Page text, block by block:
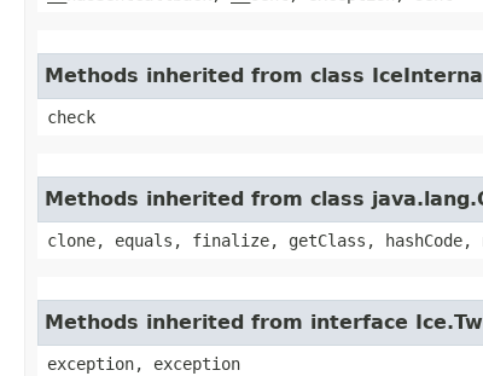
Methods inherited from class
check
Methods inherited from class
clone, equals, finalize, getClass,
Methods inherited from interface
exception, exception